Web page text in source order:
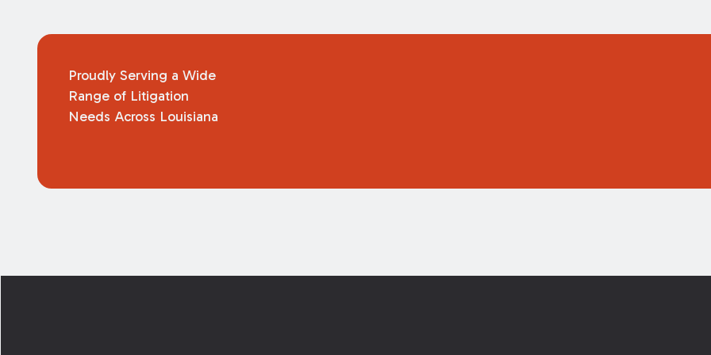
Proudly Serving a Wide
Range of Litigation
Needs Across Louisiana